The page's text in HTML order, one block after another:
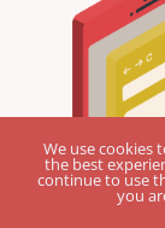
We use cookies
the best
continue to use
you